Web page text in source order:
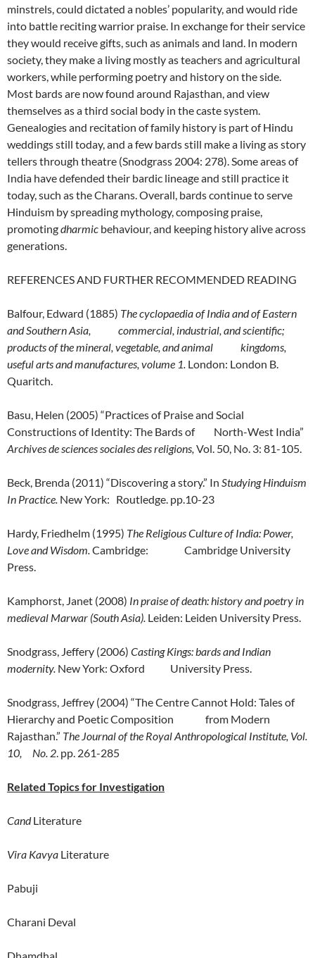
minstrels, could dictated a nobles’ popularity, and would ride
into battle reciting warrior praise. In exchange for their service
they would receive gifts, such as animals and land. In modern
society, they make a living mostly as teachers and agricultural
workers, while performing poetry and history on the side.
Most bards are now found around Rajasthan, and view
themselves as a third social body in the caste system.
Genealogies and recitation of family history is part of Hindu
weddings still today, and a few bards still make a living as story
tellers through theatre (Snodgrass 2004: 278). Some areas of
India have defended their bardic lineage and still practice it
today, such as the Charans. Overall, bards continue to serve
Hinduism by spreading mythology, composing praise,
promotingdharmic behaviour, and keeping history alive across
generations.
REFERENCES AND FURTHER RECOMMENDED READING
Balfour, Edward (1885) The cyclopaedia of India and of Eastern
and Southern Asia, commercial, industrial, and scientific;
products of the mineral, vegetable, and animal kingdoms,
useful arts and manufactures, volume 1. London: London B.
Quaritch.
Basu, Helen (2005) “Practices of Praise and Social
Constructions of Identity: The Bards of North-West India”
Archives de sciences sociales des religions, Vol. 50, No. 3: 81-105.
Beck, Brenda (2011) “Discovering a story.” In Studying Hinduism
In Practice. New York: Routledge. pp.10-23
Hardy, Friedhelm (1995) The Religious Culture of India: Power,
Love and Wisdom.Cambridge: Cambridge University
Press.
Kamphorst, Janet (2008) In praise of death: history and poetry in
medieval Marwar (South Asia). Leiden: Leiden University Press.
Snodgrass, Jeffery (2006) Casting Kings: bards and Indian
modernity. New York: Oxford University Press.
Snodgrass, Jeffrey (2004) “The Centre Cannot Hold: Tales of
Hierarchy and Poetic Composition from Modern
Rajasthan.” The Journal of the Royal Anthropological Institute, Vol.
10, No. 2. pp. 261-285
Related Topics for Investigation
CandLiterature
Vira Kavya Literature
Pabuji
Charani Deval